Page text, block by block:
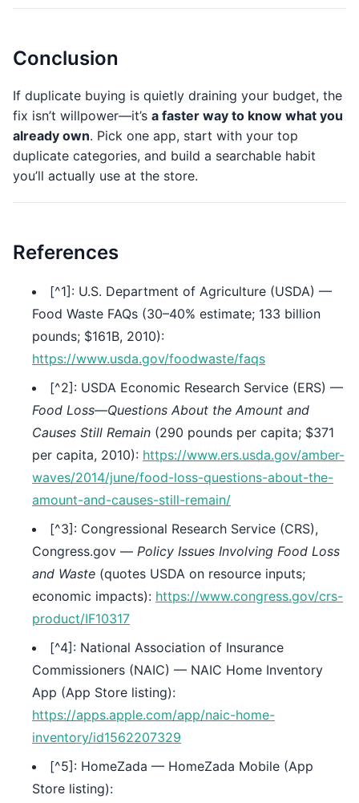
Conclusion
If duplicate buying is quietly draining your budget, the
fix isn’t willpower—it’s a faster way to know what you
already own. Pick one app, start with your top
duplicate categories, and build a searchable habit
you’ll actually use at the store.
References
[^1]: U.S. Department of Agriculture (USDA) —
Food Waste FAQs (30–40% estimate; 133 billion
pounds; $161B, 2010):
https://www.usda.gov/foodwaste/faqs
[^2]: USDA Economic Research Service (ERS) —
Food Loss—Questions About the Amount and
Causes Still Remain (290 pounds per capita; $371
per capita, 2010): https://www.ers.usda.gov/amber-
waves/2014/june/food-loss-questions-about-the-
amount-and-causes-still-remain/
[^3]: Congressional Research Service (CRS),
Congress.gov — Policy Issues Involving Food Loss
and Waste (quotes USDA on resource inputs;
economic impacts): https://www.congress.gov/crs-
product/IF10317
[^4]: National Association of Insurance
Commissioners (NAIC) — NAIC Home Inventory
App (App Store listing):
https://apps.apple.com/app/naic-home-
inventory/id1562207329
[^5]: HomeZada — HomeZada Mobile (App
Store listing):